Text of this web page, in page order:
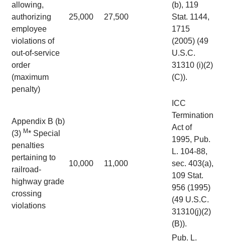
allowing,
authorizing
employee
violations of
out-of-service
order
(maximum
penalty)
25,000 27,500
(b), 119
Stat. 1144,
1715
(2005) (49
U.S.C.
31310 (i)(2)
(C)).
Appendix B (b)
(3) M* Special
penalties
pertaining to
railroad-
highway grade
crossing
violations
10,000 11,000
ICC
Termination
Act of
1995, Pub.
L. 104-88,
sec. 403(a),
109 Stat.
956 (1995)
(49 U.S.C.
31310(j)(2)
(B)).
Pub. L.